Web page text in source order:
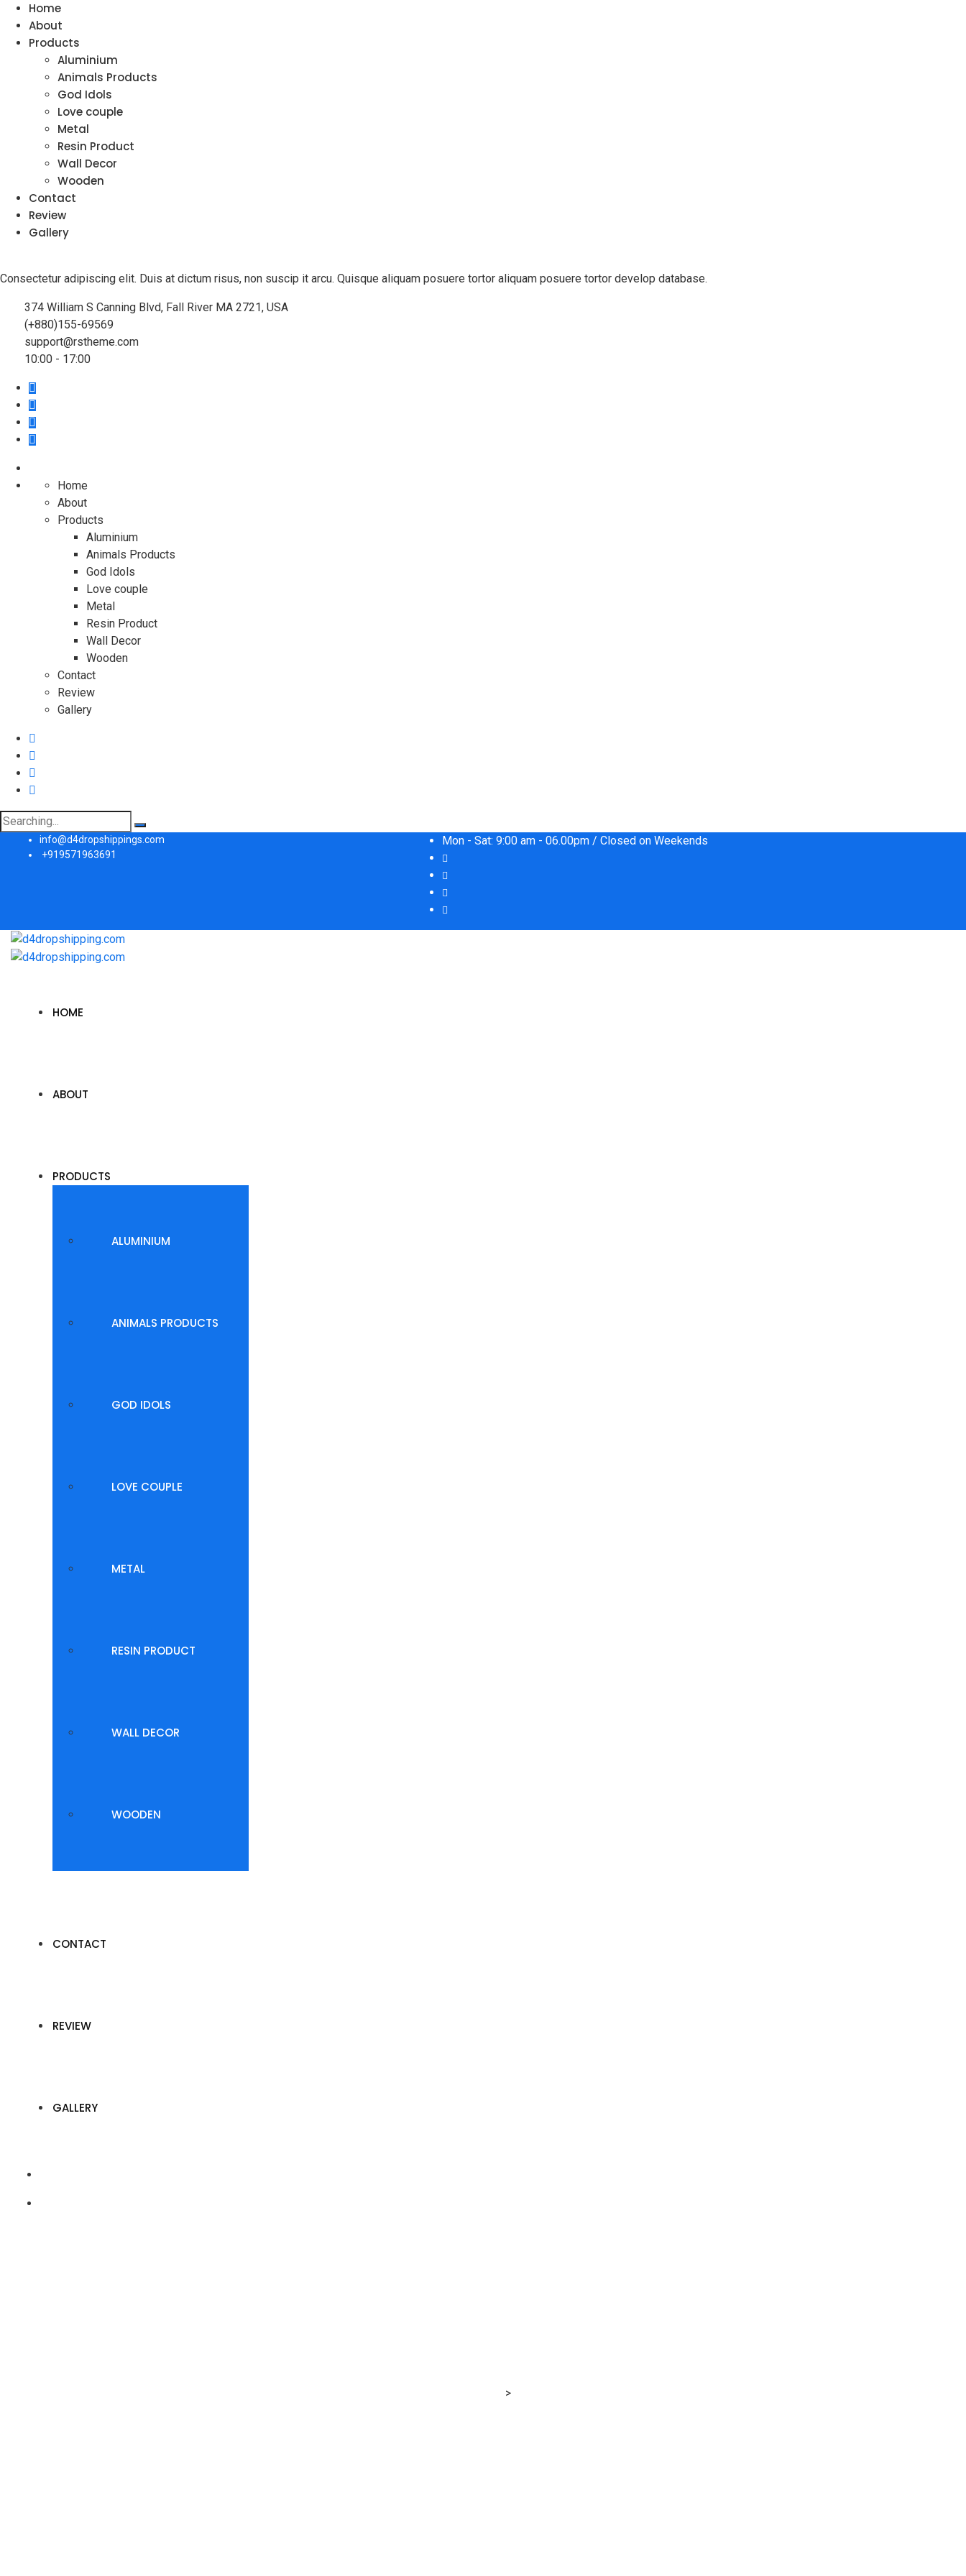
Home
About
Products
Aluminium
Animals Products
God Idols
Love couple
Metal
Resin Product
Wall Decor
Wooden
Contact
Review
Gallery
Consectetur adipiscing elit. Duis at dictum risus, non suscip it arcu. Quisque aliquam posuere tortor aliquam posuere tortor develop database.
374 William S Canning Blvd, Fall River MA 2721, USA
(+880)155-69569
support@rstheme.com
10:00 - 17:00
Home
About
Products
Aluminium
Animals Products
God Idols
Love couple
Metal
Resin Product
Wall Decor
Wooden
Contact
Review
Gallery
Search
for:
info@d4dropshippings.com
+919571963691
Mon - Sat: 9:00 am - 06.00pm / Closed on Weekends
HOME
ABOUT
PRODUCTS
ALUMINIUM
ANIMALS PRODUCTS
GOD IDOLS
LOVE COUPLE
METAL
RESIN PRODUCT
WALL DECOR
WOODEN
CONTACT
REVIEW
GALLERY
>